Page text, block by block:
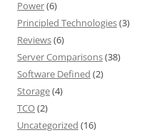
Power(6)
Principled Technologies(3)
Reviews(6)
Server Comparisons(38)
Software Defined (2)
Storage(4)
TCO(2)
Uncategorized (16)